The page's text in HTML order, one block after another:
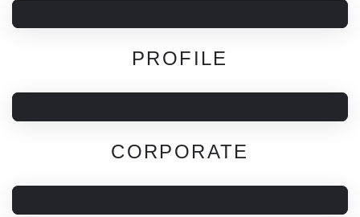
PROFILE
CORPORATE